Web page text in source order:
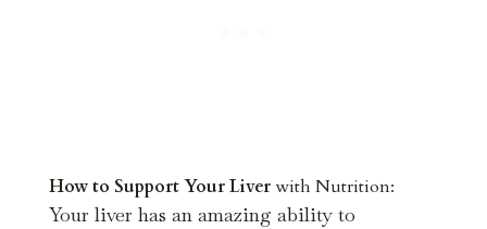
How to Support Your Liverwith Nutrition:
Your liver has an amazing ability to